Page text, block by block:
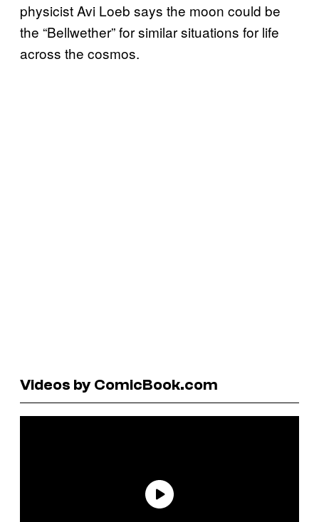
physicist Avi Loeb says the moon could be
the “Bellwether” for similar situations for life
across the cosmos.
Videos by ComicBook.com